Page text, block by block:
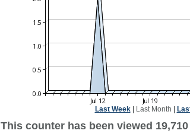
Last Week| Last Month
This counter has been viewed